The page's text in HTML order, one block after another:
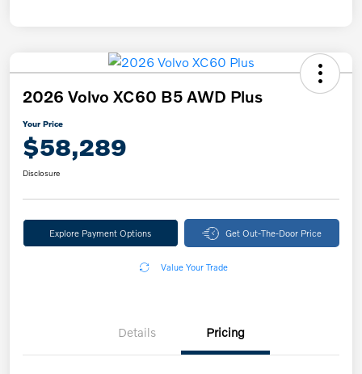
2026 Volvo XC60 B5 AWD Plus
Your Price
$58,289
Disclosure
Explore Payment Options Get Out-The-Door Price
Value Your Trade
Details Pricing